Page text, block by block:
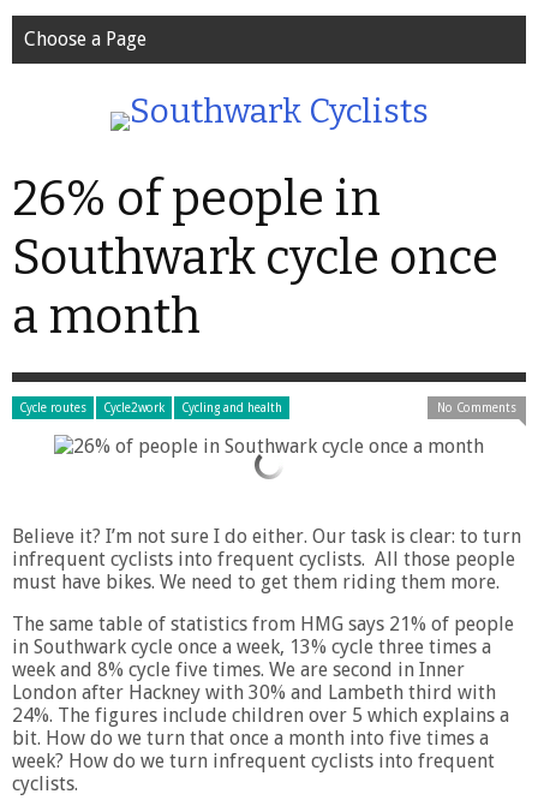
Choose a Page
26% of people in
Southwark cycle once
a month
Cycle routes Cycle2work Cycling and health No Comments
Believe it? I’m not sure I do either. Our task is clear: to turn
infrequent cyclists into frequent cyclists. All those people
must have bikes. We need to get them riding them more.
The same table of statistics from HMG says 21% of people
in Southwark cycle once a week, 13% cycle three times a
week and 8% cycle five times. We are second in Inner
London after Hackney with 30% and Lambeth third with
24%. The figures include children over 5 which explains a
bit. How do we turn that once a month into five times a
week? How do we turn infrequent cyclists into frequent
cyclists.